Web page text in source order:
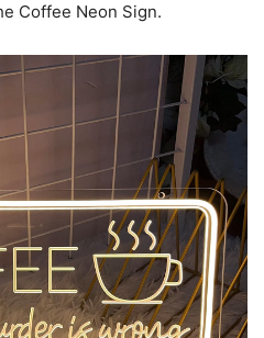
Coffee Neon Sign.